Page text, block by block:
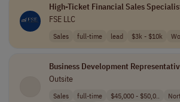
High-Ticket Financial Sales
FSE LLC
Sales full-time lead $3k - $10k
Business Development
Outsite
Sales full-time $45,000 - $50,0..